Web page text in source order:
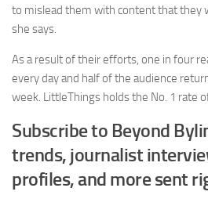
to mislead them with content that they
she says.
As a result of their efforts, one in four
every day and half of the audience
week. LittleThings holds the No. 1 rate
Subscribe to Beyond
trends, journalist
profiles, and more sent